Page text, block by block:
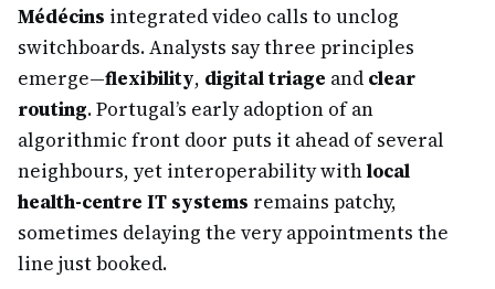
Médécins integrated video calls to unclog
switchboards. Analysts say three principles
emerge—flexibility, digital triage and clear
routing. Portugal’s early adoption of an
algorithmic front door puts it ahead of several
neighbours, yet interoperability withlocal
health-centre IT systems remains patchy,
sometimes delaying the very appointments the
line just booked.